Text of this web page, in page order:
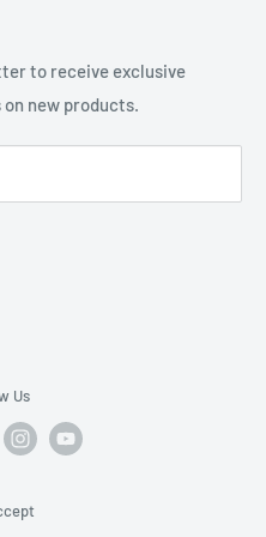
to receive exclusive
new products.
Us